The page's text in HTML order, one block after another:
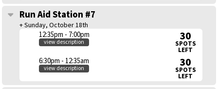
Run Aid Station #7
+ Sunday, October 18th
12:35pm - 7:00pm
view description 30
SPOTS
LEFT
6:30pm - 12:35am
view description 30
SPOTS
LEFT